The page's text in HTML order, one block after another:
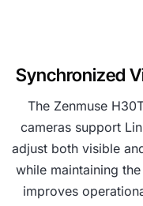
Synchronized
The Zenmuse
cameras support
adjust both visible
while maintaining
improves